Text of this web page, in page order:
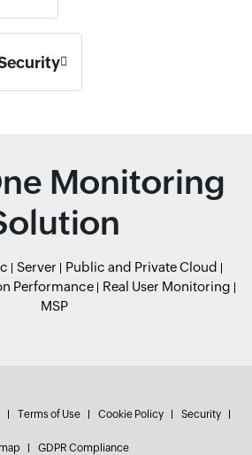
Monitoring
Server
Public and Private Cloud
Performance
Real User Monitoring
MSP
Terms of Use Cookie Policy Security
GDPR Compliance